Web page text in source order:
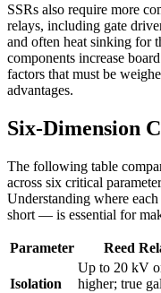
SSRs also require more
relays, including gate
and often heat sinking for
components increase
factors that must be
advantages.
Six-Dimension
The following table
across six critical
Understanding where
short — is essential for
Parameter Reed
Isolation
Up to 20 kV
higher; true